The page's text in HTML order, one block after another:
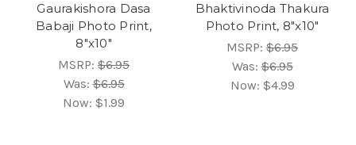
Gaurakishora Dasa
Babaji Photo Print,
8"x10"
MSRP: $6.95
Was:$6.95
Now: $1.99
Bhaktivinoda Thakura
Photo Print, 8"x10"
MSRP: $6.95
Was:$6.95
Now: $4.99